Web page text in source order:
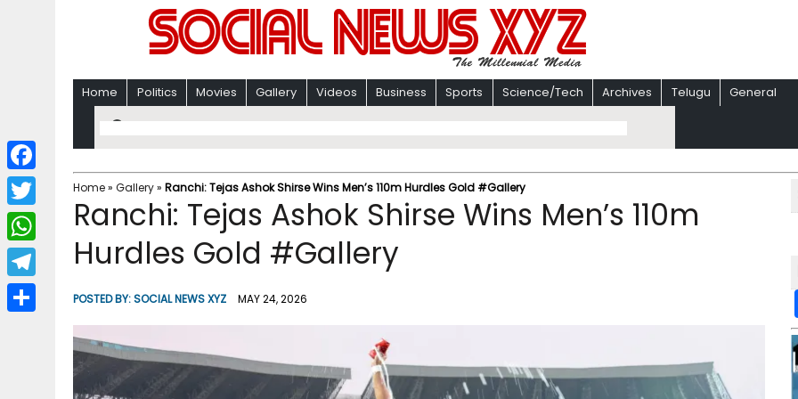
Home Politics Movies Gallery Videos Business Sports Science/Tech Archives Telugu General
Home» Gallery» Ranchi: Tejas Ashok Shirse Wins Men’s 110m Hurdles Gold #Gallery
Ranchi: Tejas Ashok Shirse Wins Men’s 110m
Hurdles Gold #Gallery
POSTED BY:SOCIAL NEWS XYZ MAY 24, 2026
F
a
c
b
T
w
i
W
h
a
T